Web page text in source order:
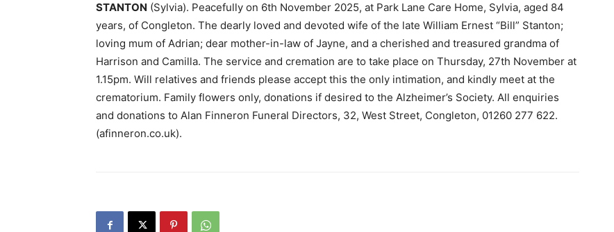
STANTON (Sylvia). Peacefully on 6th November 2025, at Park Lane Care Home, Sylvia, aged 84
years, of Congleton. The dearly loved and devoted wife of the late William Ernest “Bill” Stanton;
loving mum of Adrian; dear mother-in-law of Jayne, and a cherished and treasured grandma of
Harrison and Camilla. The service and cremation are to take place on Thursday, 27th November at
1.15pm. Will relatives and friends please accept this the only intimation, and kindly meet at the
crematorium. Family flowers only, donations if desired to the Alzheimer’s Society. All enquiries
and donations to Alan Finneron Funeral Directors, 32, West Street, Congleton, 01260 277 622.
(afinneron.co.uk).